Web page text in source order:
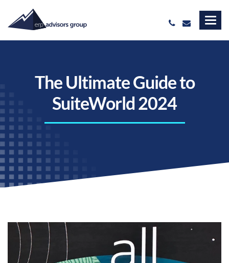
The Ultimate Guide to
SuiteWorld 2024